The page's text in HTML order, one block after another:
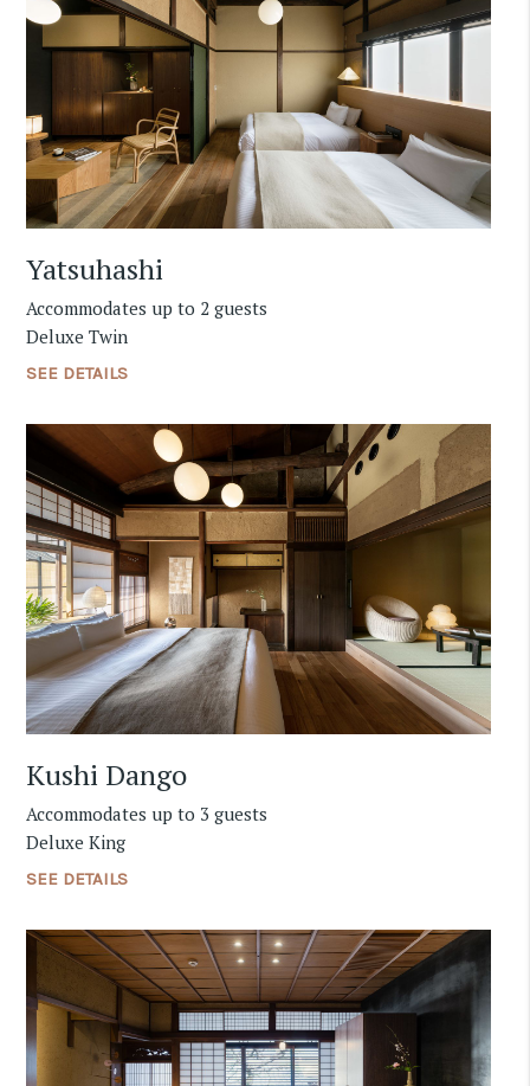
Yatsuhashi
Accommodates up to 2 guests
Deluxe Twin
SEE DETAILS
Kushi Dango
Accommodates up to 3 guests
Deluxe King
SEE DETAILS